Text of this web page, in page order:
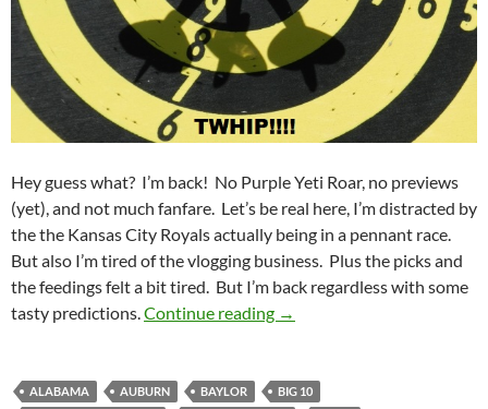
Hey guess what? I’m back! No Purple Yeti Roar, no previews
(yet), and not much fanfare. Let’s be real here, I’m distracted by
the the Kansas City Royals actually being in a pennant race.
But also I’m tired of the vlogging business. Plus the picks and
the feedings felt a bit tired. But I’m back regardless with some
tasty predictions.Continue reading Dart Board Predictions for
→
ALABAMA AUBURN BAYLOR
BIG 10